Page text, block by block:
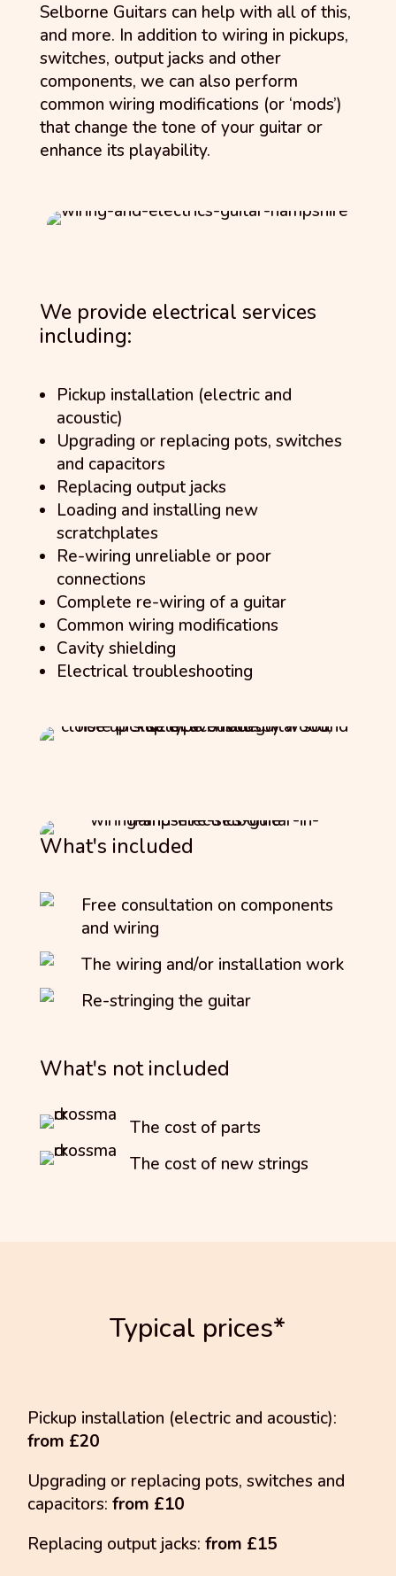
Selborne Guitars can help with all of this,
and more. In addition to wiring in pickups,
switches, output jacks and other
components, we can also perform
common wiring modifications (or ‘mods’)
that change the tone of your guitar or
enhance its playability.
We provide electrical services
including:
Pickup installation (electric and
acoustic)
Upgrading or replacing pots, switches
and capacitors
Replacing output jacks
Loading and installing new
scratchplates
Re-wiring unreliable or poor
connections
Complete re-wiring of a guitar
Common wiring modifications
Cavity shielding
Electrical troubleshooting
What's included
Free consultation on components
and wiring
The wiring and/or installation work
Re-stringing the guitar
What's not included
The cost of parts
The cost of new strings
Typical prices*
Pickup installation (electric and acoustic):
from £20
Upgrading or replacing pots, switches and
capacitors:from £10
Replacing output jacks:from £15